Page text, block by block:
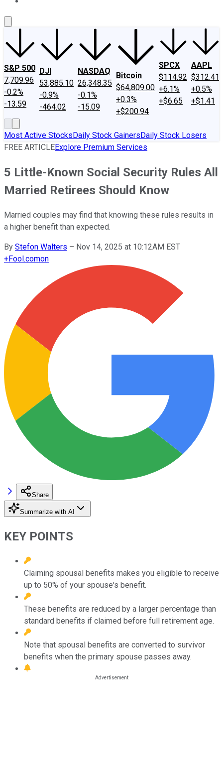
S&P 500
7,709.96
-0.2%
-13.59
DJI
53,885.10
-0.9%
-464.02
NASDAQ
26,348.35
-0.1%
-15.09
Bitcoin
$64,809.00
+0.3%
+$200.94
SPCX
$114.92
+6.1%
+$6.65
AAPL
$312.41
+0.5%
+$1.41
Most Active StocksDaily Stock GainersDaily Stock Losers
FREE ARTICLEExplore Premium Services
5 Little-Known Social Security Rules All
Married Retirees Should Know
Married couples may find that knowing these rules results in
a higher benefit than expected.
By Stefon Walters – Nov 14, 2025 at 10:12AM EST
+Fool.comon
Share
Summarize with AI
KEY POINTS
Claiming spousal benefits makes you eligible to receive
up to 50% of your spouse's benefit.
These benefits are reduced by a larger percentage than
standard benefits if claimed before full retirement age.
Note that spousal benefits are converted to survivor
benefits when the primary spouse passes away.